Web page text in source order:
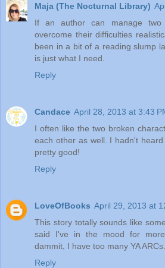
Maja (The Nocturnal Library)
If an author can manage two
overcome their difficulties
been in a bit of a reading slump
is just what I need.
Reply
Candace April 28, 2013 at 3:43
I often like the two broken
each other as well. I hadn't
pretty good!
Reply
LoveOfBooks April 29, 2013 at
This story totally sounds like
said I've in the mood for
dammit, I have too many YA ARCs.
Reply